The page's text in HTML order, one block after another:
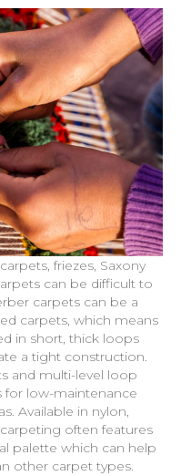
friezes, Saxony
can be difficult to
carpets can be a
carpets, which means
in short, thick loops
a tight construction.
and multi-level loop
for low-maintenance
Available in nylon,
often features
palette which can help
other carpet types.